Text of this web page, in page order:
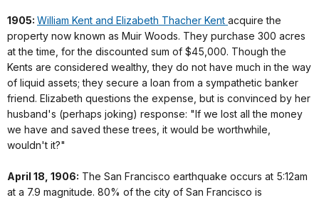
1905: William Kent and Elizabeth Thacher Kent acquire the
property now known as Muir Woods. They purchase 300 acres
at the time, for the discounted sum of $45,000. Though the
Kents are considered wealthy, they do not have much in the way
of liquid assets; they secure a loan from a sympathetic banker
friend. Elizabeth questions the expense, but is convinced by her
husband's (perhaps joking) response: "If we lost all the money
we have and saved these trees, it would be worthwhile,
wouldn't it?"
April 18, 1906: The San Francisco earthquake occurs at 5:12am
at a 7.9 magnitude. 80% of the city of San Francisco is